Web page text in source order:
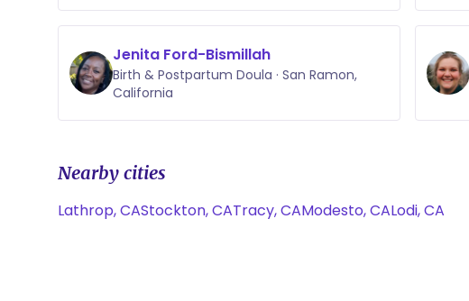
Jenita Ford-Bismillah
Birth & Postpartum Doula · San Ramon,
California
Nearby cities
Lathrop, CAStockton, CATracy, CAModesto, CALodi, CA